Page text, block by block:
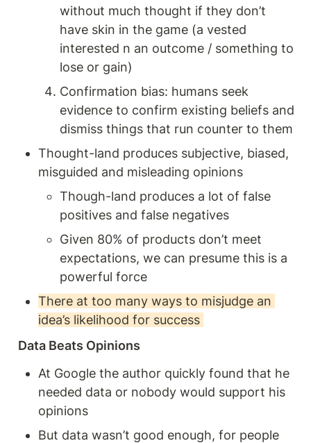
without much thought if they don’t
have skin in the game (a vested
interested n an outcome / something to
lose or gain)
Confirmation bias: humans seek
evidence to confirm existing beliefs and
Thought-land produces subjective, biased,
misguided and misleading opinions
Though-land produces a lot of false
positives and false negatives
Given 80% of products don’t meet
expectations, we can presume this is a
powerful force
There at too many ways to misjudge an
idea’s likelihood for success
Data Beats Opinions
At Google the author quickly found that he
needed data or nobody would support his
opinions
But data wasn’t good enough, for people